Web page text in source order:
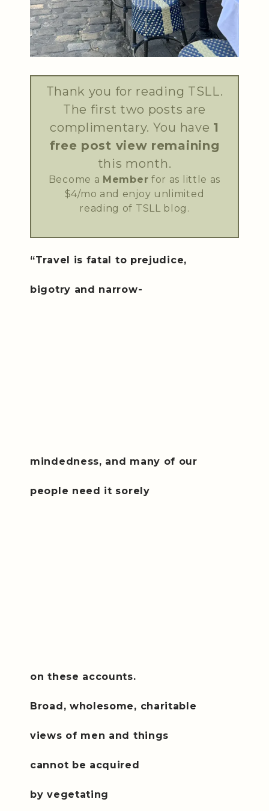
Thank you for reading TSLL.
The first two posts are
complimentary. You have 1
free post view remaining
this month.
Become a Member for as little as
$4/mo and enjoy unlimited
reading of TSLL blog.
“Travel is fatal to prejudice,
bigotry and narrow-
mindedness, and many of our
people need it sorely
on these accounts.
Broad, wholesome, charitable
views of men and things
cannot be acquired
by vegetating